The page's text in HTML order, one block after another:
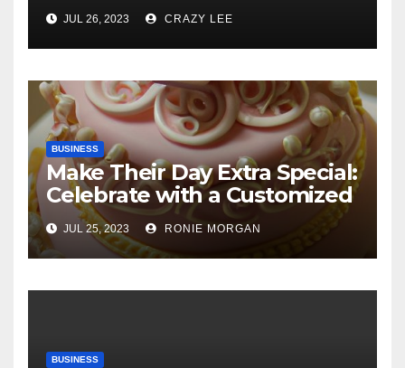
JUL 26, 2023 CRAZY LEE
BUSINESS
Make Their Day Extra Special:
Celebrate with a Customized
Cake
JUL 25, 2023 RONIE MORGAN
BUSINESS